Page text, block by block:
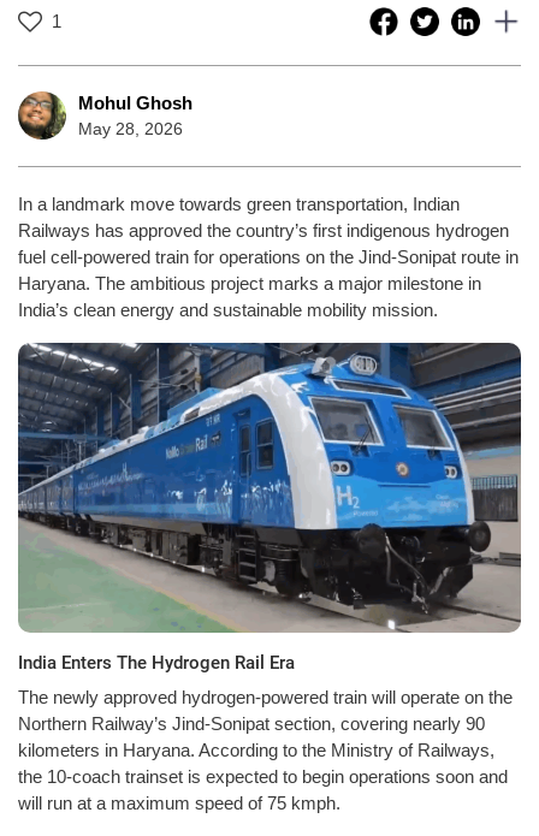
1
Mohul Ghosh
May 28, 2026
In a landmark move towards green transportation, Indian
Railways has approved the country’s first indigenous hydrogen
fuel cell-powered train for operations on the Jind-Sonipat route in
Haryana. The ambitious project marks a major milestone in
India’s clean energy and sustainable mobility mission.
India Enters The Hydrogen Rail Era
The newly approved hydrogen-powered train will operate on the
Northern Railway’s Jind-Sonipat section, covering nearly 90
kilometers in Haryana. According to the Ministry of Railways,
the 10-coach trainset is expected to begin operations soon and
will run at a maximum speed of 75 kmph.